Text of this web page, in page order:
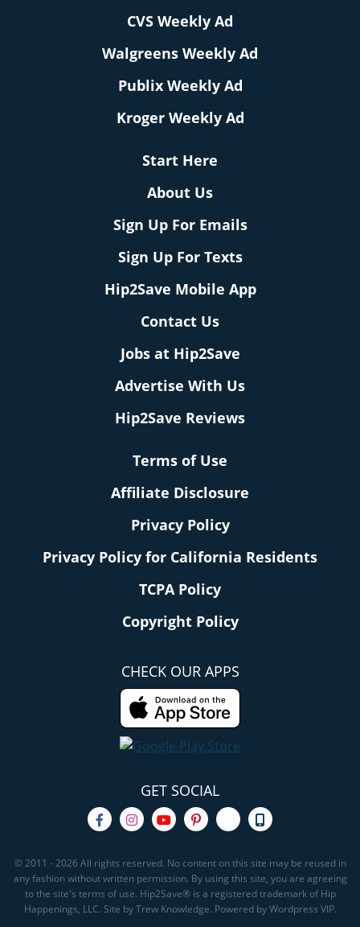
CVS Weekly Ad
Walgreens Weekly Ad
Publix Weekly Ad
Kroger Weekly Ad
Start Here
About Us
Sign Up For Emails
Sign Up For Texts
Hip2Save Mobile App
Contact Us
Jobs at Hip2Save
Advertise With Us
Hip2Save Reviews
Terms of Use
Affiliate Disclosure
Privacy Policy
Privacy Policy for California Residents
TCPA Policy
Copyright Policy
CHECK OUR APPS
GET SOCIAL
© 2011 - 2026 All rights reserved. No content on this site may be reused in
any fashion without written permission. By using this site, you are agreeing
to the site's terms of use. Hip2Save® is a registered trademark of Hip
Happenings, LLC. Site by Trew Knowledge. Powered by Wordpress VIP.